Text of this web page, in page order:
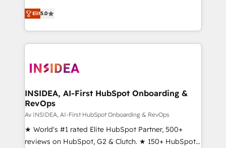
management, systems integration, and creative
solutions that deliver measurable impact and
transform brand experiences As one of the few full-
service creative agencies in the HubSpot
winning design to build scalable, globally
marketing campaigns, & RevOps frameworks that
fuel long-term success We connect the entire
customer lifecycle through seamless integrations,
ensure long-term adoption with change-
management programs, and align marketing, sales,
Elit5.0
INSIDEA, AI-First HubSpot Onboarding &
RevOps
Av INSIDEA, AI-First HubSpot Onboarding & RevOps
★ World's #1 rated Elite HubSpot Partner, 500+
reviews on HubSpot, G2 & Clutch. ★ 150+ HubSpot